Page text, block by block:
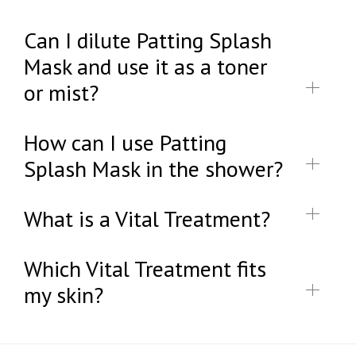
Can I dilute Patting Splash
Mask and use it as a toner
or mist?
How can I use Patting
Splash Mask in the shower?
What is a Vital Treatment?
Which Vital Treatment fits
my skin?